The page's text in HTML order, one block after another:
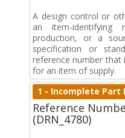
A design control or
an item-
production, or a
specification or
reference number that
for an item of supply.
1 - Incomplete Part
Reference
(DRN_4780)